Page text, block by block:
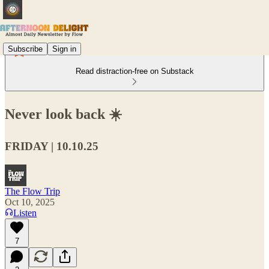
Subscribe Sign in
Read distraction-free on Substack
Never look back ☀️
FRIDAY | 10.10.25
The Flow Trip
Oct 10, 2025
Listen
7